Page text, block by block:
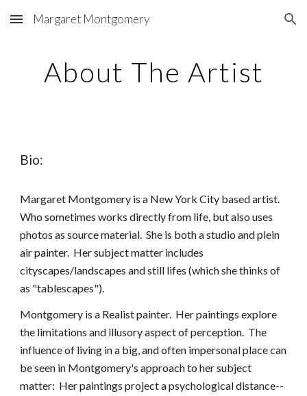
Skip to main content Skip to navigation
Margaret Montgomery
About The Artist
Bio:
Margaret Montgomery is a New York City based artist.
Who sometimes works directly from life, but also uses
photos as source material. She is both a studio and plein
air painter. Her subject matter includes
cityscapes/landscapes and still lifes (which she thinks of
as "tablescapes").
Montgomery is a Realist painter. Her paintings explore
the limitations and illusory aspect of perception. The
influence of living in a big, and often impersonal place can
be seen in Montgomery's approach to her subject
matter: Her paintings project a psychological distance--